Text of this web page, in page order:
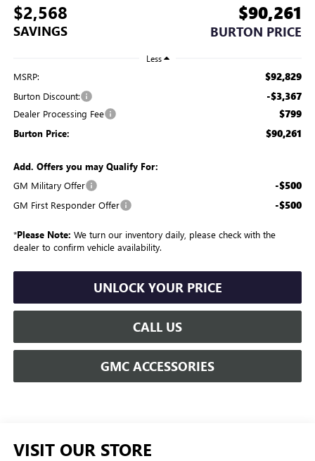
$2,568
SAVINGS
$90,261
BURTON PRICE
Less
MSRP: $92,829
Burton Discount: -$3,367
Dealer Processing Fee $799
Burton Price: $90,261
Add. Offers you may Qualify For:
GM Military Offer
-$500
GM First Responder Offer -$500
*Please Note: We turn our inventory daily, please check with the
dealer to confirm vehicle availability.
UNLOCK YOUR PRICE
CALL US
GMC ACCESSORIES
VISIT OUR STORE